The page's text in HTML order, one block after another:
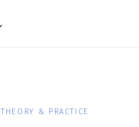
THEORY & PRACTICE